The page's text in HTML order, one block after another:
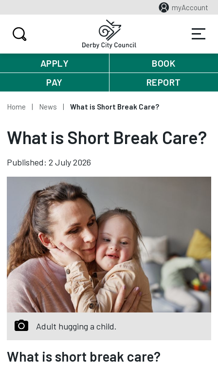
myAccount
APPLY
BOOK
PAY
REPORT
Home News What is Short Break Care?
What is Short Break Care?
Published: 2 July 2026
Adult hugging a child.
What is short break care?